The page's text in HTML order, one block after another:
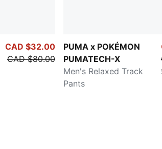
CAD $32.00
CAD $80.00
PUMA x POKÉMON
PUMATECH-X
Men's Relaxed Track
Pants